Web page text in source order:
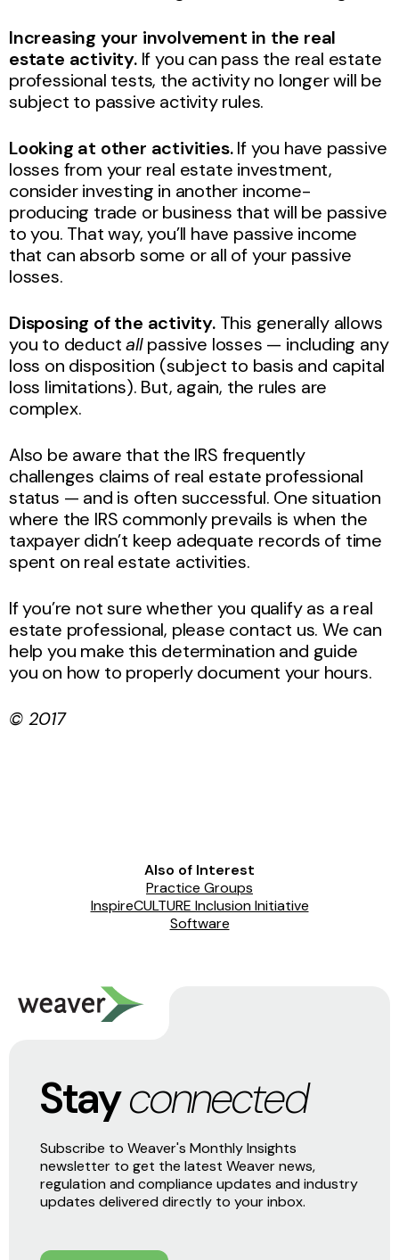
Increasing your involvement in the real
estate activity. If you can pass the real estate
professional tests, the activity no longer will be
subject to passive activity rules.
Looking at other activities.If you have passive
losses from your real estate investment,
consider investing in another income-
producing trade or business that will be passive
to you. That way, you’ll have passive income
that can absorb some or all of your passive
losses.
Disposing of the activity. This generally allows
you to deductallpassive losses — including any
loss on disposition (subject to basis and capital
loss limitations). But, again, the rules are
complex.
Also be aware that the IRS frequently
challenges claims of real estate professional
status — and is often successful. One situation
where the IRS commonly prevails is when the
taxpayer didn’t keep adequate records of time
spent on real estate activities.
If you’re not sure whether you qualify as a real
estate professional, please contact us. We can
help you make this determination and guide
you on how to properly document your hours.
© 2017
Also of Interest
Practice Groups
InspireCULTURE Inclusion Initiative
Software
Stayconnected
Subscribe to Weaver's Monthly Insights
newsletter to get the latest Weaver news,
regulation and compliance updates and industry
updates delivered directly to your inbox.